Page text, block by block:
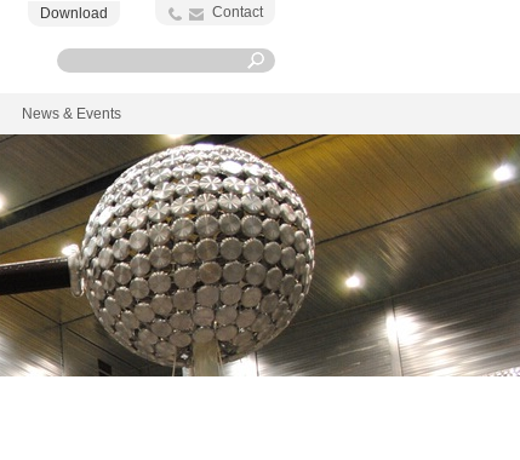
Download Contact
News & Events